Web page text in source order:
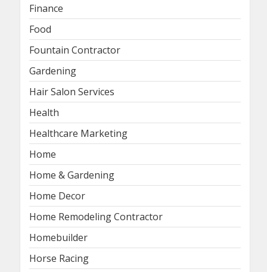
Finance
Food
Fountain Contractor
Gardening
Hair Salon Services
Health
Healthcare Marketing
Home
Home & Gardening
Home Decor
Home Remodeling Contractor
Homebuilder
Horse Racing